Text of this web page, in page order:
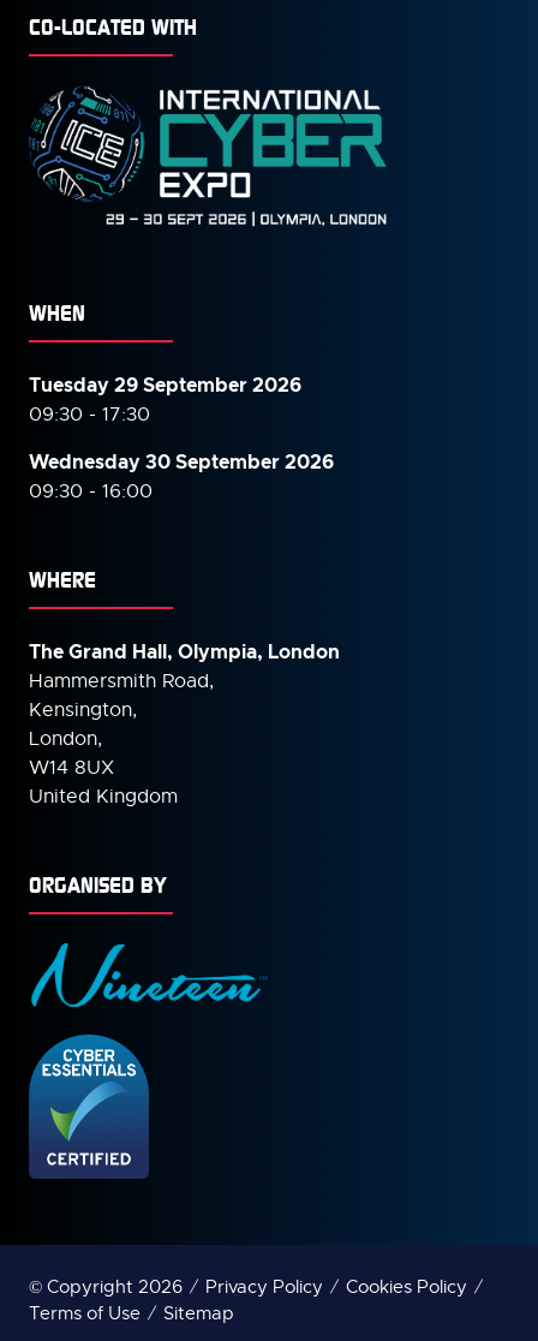
CO-LOCATED WITH
WHEN
Tuesday 29 September 2026
09:30 - 17:30
Wednesday 30 September2026
09:30 - 16:00
WHERE
The Grand Hall, Olympia, London
Hammersmith Road,
Kensington,
London,
W14 8UX
United Kingdom
ORGANISED BY
© Copyright 2026 Privacy Policy
Cookies Policy
Terms of Use
Sitemap